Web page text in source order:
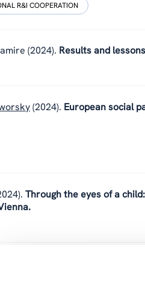
R&I COOPERATION
(2024). Results and
(2024). European social
Through the eyes of a
der Geistes-, Sozial- und